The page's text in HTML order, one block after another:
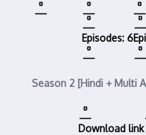
Episodes: 6
Season 2 [Hindi + Multi
Download link